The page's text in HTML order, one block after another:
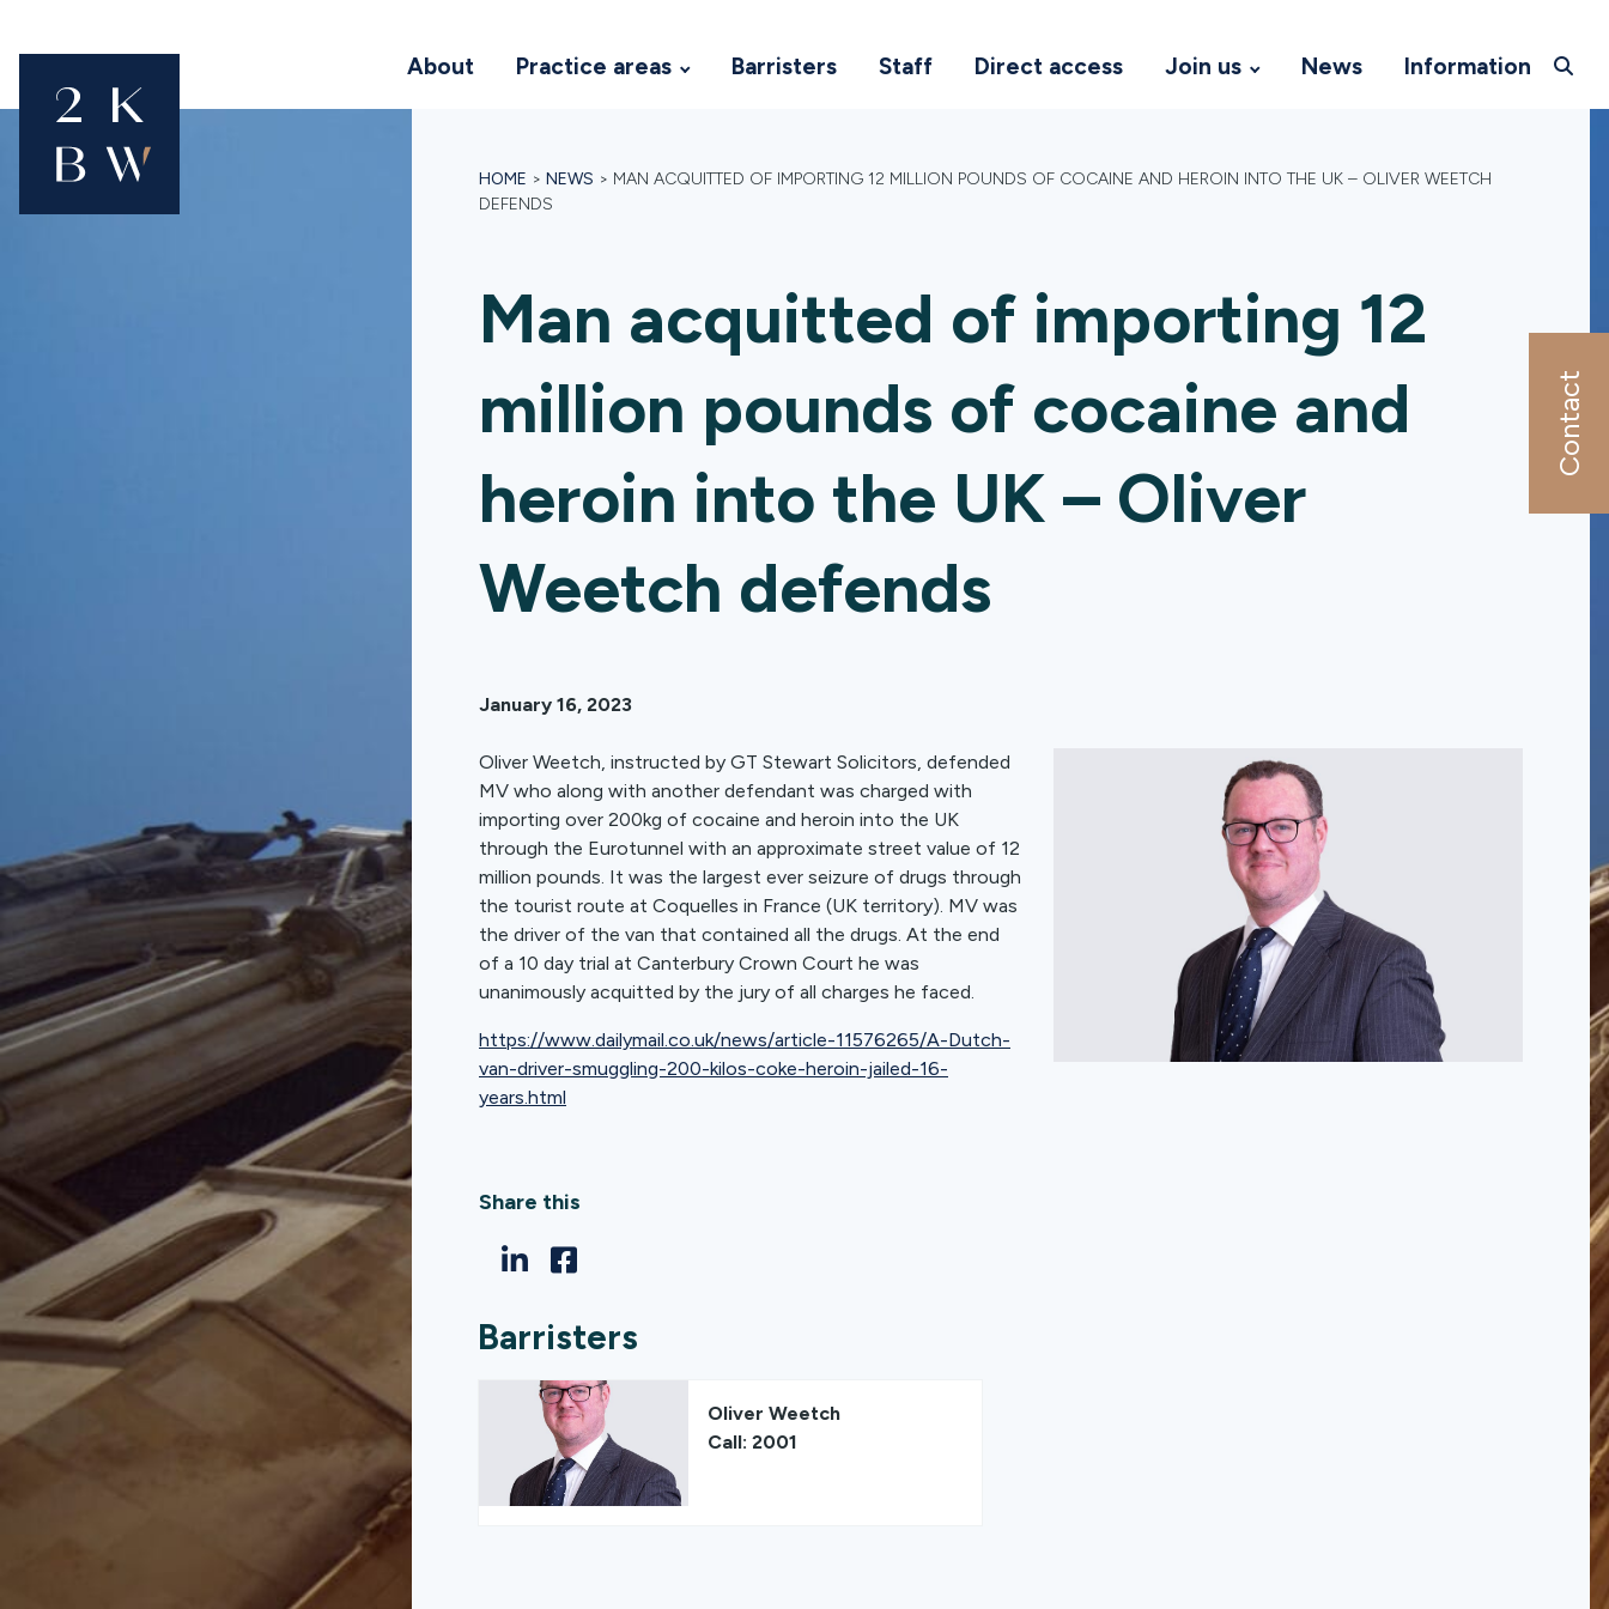
Contact
About Practice areas Barristers Staff Direct access Join us News Information
HOME > NEWS > MAN ACQUITTED OF IMPORTING 12 MILLION POUNDS OF COCAINE AND HEROIN INTO THE UK – OLIVER WEETCH
DEFENDS
Man acquitted of importing 12
million pounds of cocaine and
heroin into the UK – Oliver
Weetch defends
January 16, 2023
Oliver Weetch, instructed by GT Stewart Solicitors, defended
MV who along with another defendant was charged with
importing over 200kg of cocaine and heroin into the UK
through the Eurotunnel with an approximate street value of 12
million pounds. It was the largest ever seizure of drugs through
the tourist route at Coquelles in France (UK territory). MV was
the driver of the van that contained all the drugs. At the end
of a 10 day trial at Canterbury Crown Court he was
unanimously acquitted by the jury of all charges he faced.
https://www.dailymail.co.uk/news/article-11576265/A-Dutch-
van-driver-smuggling-200-kilos-coke-heroin-jailed-16-
years.html
Share this
Barristers
Oliver Weetch
Call: 2001